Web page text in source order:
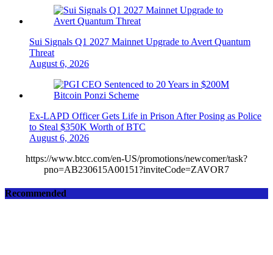
Sui Signals Q1 2027 Mainnet Upgrade to Avert Quantum
Threat
August 6, 2026
Ex-LAPD Officer Gets Life in Prison After Posing as Police
to Steal $350K Worth of BTC
August 6, 2026
https://www.btcc.com/en-US/promotions/newcomer/task?
pno=AB230615A00151?inviteCode=ZAVOR7
Recommended